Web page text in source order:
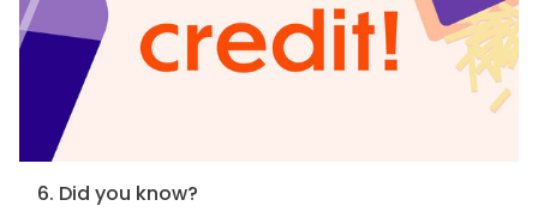
6. Did you know?